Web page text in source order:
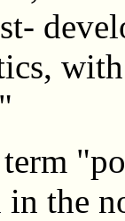
the